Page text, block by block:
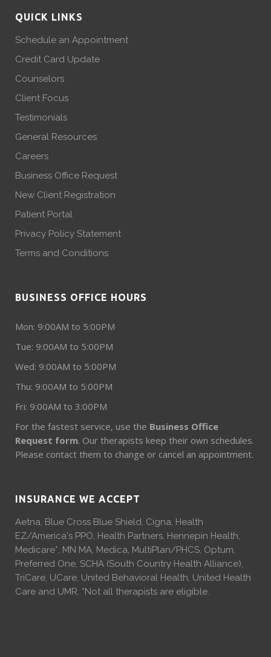
QUICK LINKS
Schedule an Appointment
Credit Card Update
Counselors
Client Focus
Testimonials
General Resources
Careers
Business Office Request
New Client Registration
Patient Portal
Privacy Policy Statement
Terms and Conditions
BUSINESS OFFICE HOURS
Mon: 9:00AM to 5:00PM
Tue: 9:00AM to 5:00PM
Wed: 9:00AM to 5:00PM
Thu: 9:00AM to 5:00PM
Fri: 9:00AM to 3:00PM
For the fastest service, use the Business Office
Request form. Our therapists keep their own schedules.
Please contact them to change or cancel an appointment.
INSURANCE WE ACCEPT
Aetna, Blue Cross Blue Shield, Cigna, Health
EZ/America's PPO, Health Partners, Hennepin Health,
Medicare*, MN MA, Medica, MultiPlan/PHCS, Optum,
Preferred One, SCHA (South Country Health Alliance),
TriCare, UCare, United Behavioral Health, United Health
Care and UMR. *Not all therapists are eligible.